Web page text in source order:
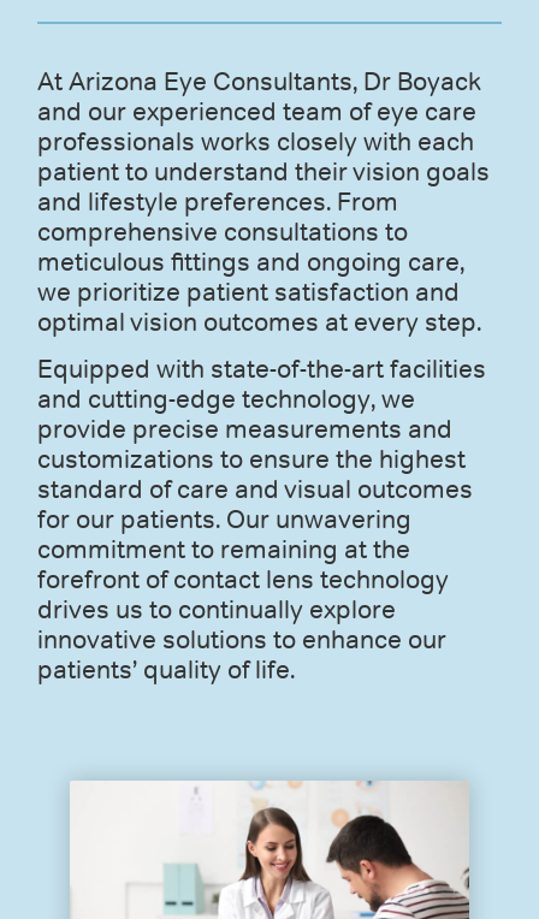
At Arizona Eye Consultants, Dr Boyack
and our experienced team of eye care
professionals works closely with each
patient to understand their vision goals
and lifestyle preferences. From
comprehensive consultations to
meticulous fittings and ongoing care,
we prioritize patient satisfaction and
optimal vision outcomes at every step.
Equipped with state-of-the-art facilities
and cutting-edge technology, we
provide precise measurements and
customizations to ensure the highest
standard of care and visual outcomes
for our patients. Our unwavering
commitment to remaining at the
forefront of contact lens technology
drives us to continually explore
innovative solutions to enhance our
patients’ quality of life.